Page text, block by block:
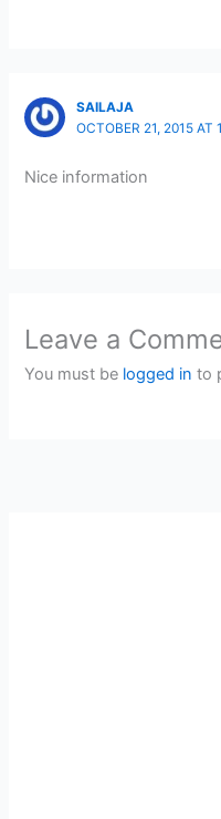
SAILAJA
OCTOBER 21, 2015 AT
Nice information
Leave a
You must be logged in to